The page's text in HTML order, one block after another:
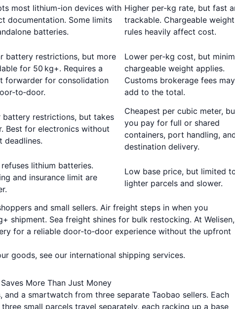
most lithium-ion devices with
documentation. Some limits
batteries.
Higher per‑kg rate, but fast
trackable. Chargeable weight
rules heavily affect cost.
battery restrictions, but more
for 50 kg+. Requires a
forwarder for consolidation
Lower per‑kg cost, but
chargeable weight applies.
Customs brokerage fees may
add to the total.
battery restrictions, but takes
Best for electronics without
deadlines.
Cheapest per cubic meter,
you pay for full or shared
containers, port handling,
destination delivery.
lithium batteries.
and insurance limit are
Low base price, but limited
lighter parcels and slower.
and small sellers. Air freight steps in when you
shipment. Sea freight shines for bulk restocking. At
for a reliable door‑to‑door experience without the upfront
goods, see our international shipping services.
More Than Just Money
a smartwatch from three separate Taobao sellers. Each
small parcels travel separately, each racking up a base